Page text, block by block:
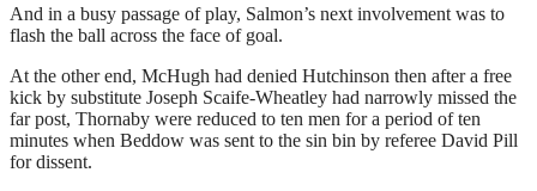
And in a busy passage of play, Salmon’s next involvement was to
flash the ball across the face of goal.
At the other end, McHugh had denied Hutchinson then after a free
kick by substitute Joseph Scaife-Wheatley had narrowly missed the
far post, Thornaby were reduced to ten men for a period of ten
minutes when Beddow was sent to the sin bin by referee David Pill
for dissent.